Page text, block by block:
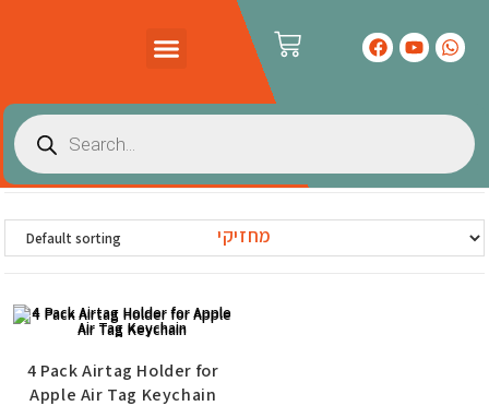
מחזיקי
4 Pack Airtag Holder for
Apple Air Tag Keychain